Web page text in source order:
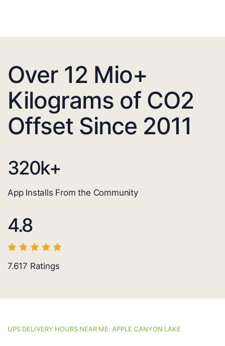
Over 12 Mio+
Kilograms of CO2
Offset Since 2011
320k+
App Installs From the Community
4.8
7.617 Ratings
UPS DELIVERY HOURS NEAR ME: APPLE CANYON LAKE